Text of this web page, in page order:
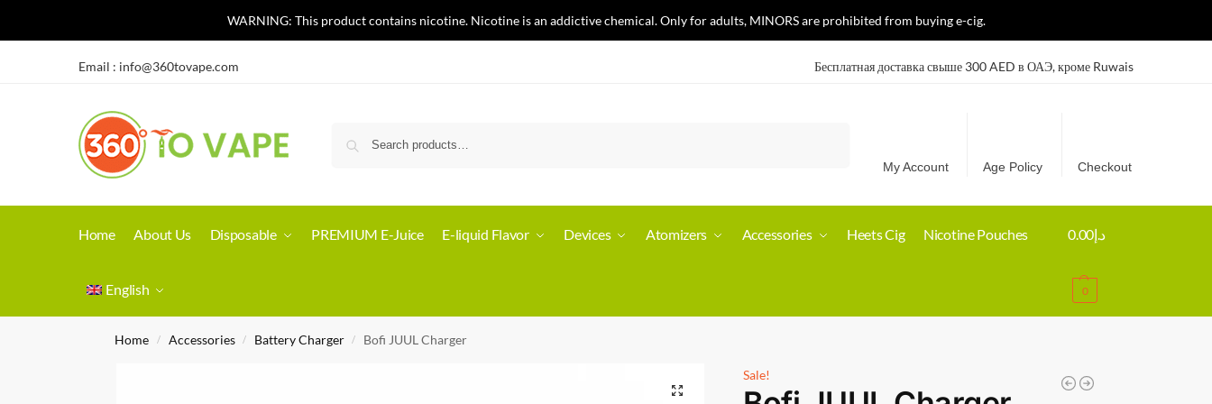
Email : info@360tovape.com Бесплатная доставка свыше 300 AED в ОАЭ, кроме Ruwais
My Account Age Policy Checkout
Home About Us Disposable PREMIUM E-Juice E-liquid Flavor Devices Atomizers Accessories Heets Cig Nicotine Pouches
English
د.إ0.00
0
WARNING: This product contains nicotine. Nicotine is an addictive chemical. Only for adults, MINORS are prohibited from buying e-cig.
Home / Accessories / Battery Charger / Bofi JUUL Charger
Sale!